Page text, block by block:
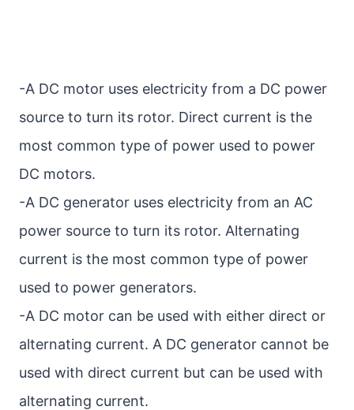
-A DC motor uses electricity from a DC power
source to turn its rotor. Direct current is the
most common type of power used to power
DC motors.
-A DC generator uses electricity from an AC
power source to turn its rotor. Alternating
current is the most common type of power
used to power generators.
-A DC motor can be used with either direct or
alternating current. A DC generator cannot be
used with direct current but can be used with
alternating current.